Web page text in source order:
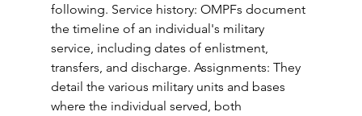
following. Service history: OMPFs document
the timeline of an individual's military
service, including dates of enlistment,
transfers, and discharge. Assignments: They
detail the various military units and bases
where the individual served, both